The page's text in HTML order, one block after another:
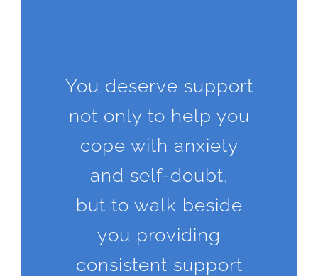
You deserve support
not only to help you
cope with anxiety
and self-doubt,
but to walk beside
you providing
consistent support